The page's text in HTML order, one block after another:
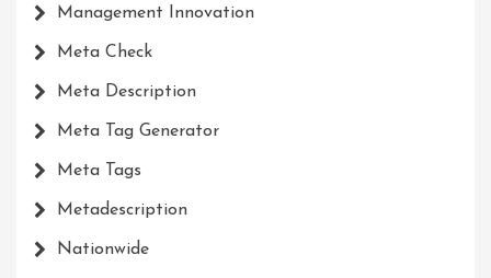
Management Innovation
Meta Check
Meta Description
Meta Tag Generator
Meta Tags
Metadescription
Nationwide